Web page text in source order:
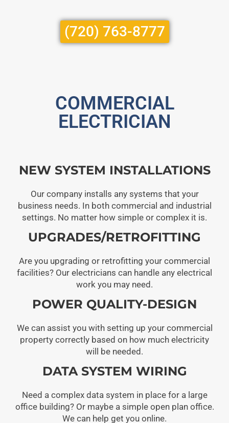
(720) 763-8777
COMMERCIAL
ELECTRICIAN
NEW SYSTEM INSTALLATIONS
Our company installs any systems that your
business needs. In both commercial and industrial
settings. No matter how simple or complex it is.
UPGRADES/RETROFITTING
Are you upgrading or retrofitting your commercial
facilities? Our electricians can handle any electrical
work you may need.
POWER QUALITY-DESIGN
We can assist you with setting up your commercial
property correctly based on how much electricity
will be needed.
DATA SYSTEM WIRING
Need a complex data system in place for a large
office building? Or maybe a simple open plan office.
We can help get you online.